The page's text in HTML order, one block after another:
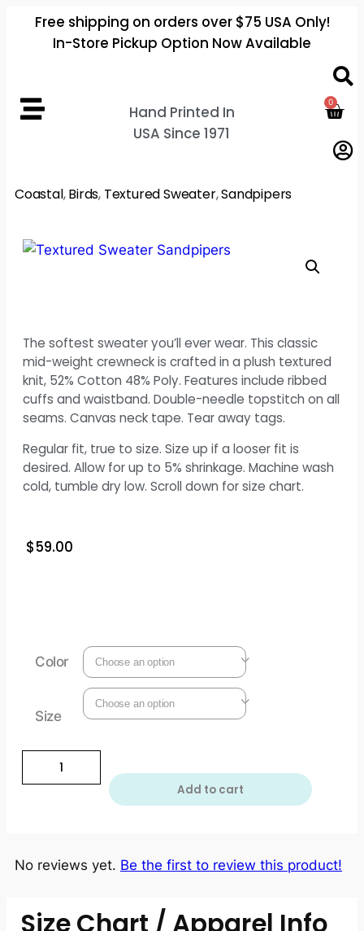
Free shipping on orders over $75 USA Only!
In-Store Pickup Option Now Available
Hand Printed In
USA Since 1971
0
Coastal,Birds, Textured Sweater,Sandpipers
The softest sweater you’ll ever wear. This classic
mid-weight crewneck is crafted in a plush textured
knit, 52% Cotton 48% Poly. Features include ribbed
cuffs and waistband. Double-needle topstitch on all
seams. Canvas neck tape. Tear away tags.
Regular fit, true to size. Size up if a looser fit is
desired. Allow for up to 5% shrinkage. Machine wash
cold, tumble dry low. Scroll down for size chart.
$59.00
Color
Size
Add to cart
No reviews yet. Be the first to review this product!
Size Chart / Apparel Info